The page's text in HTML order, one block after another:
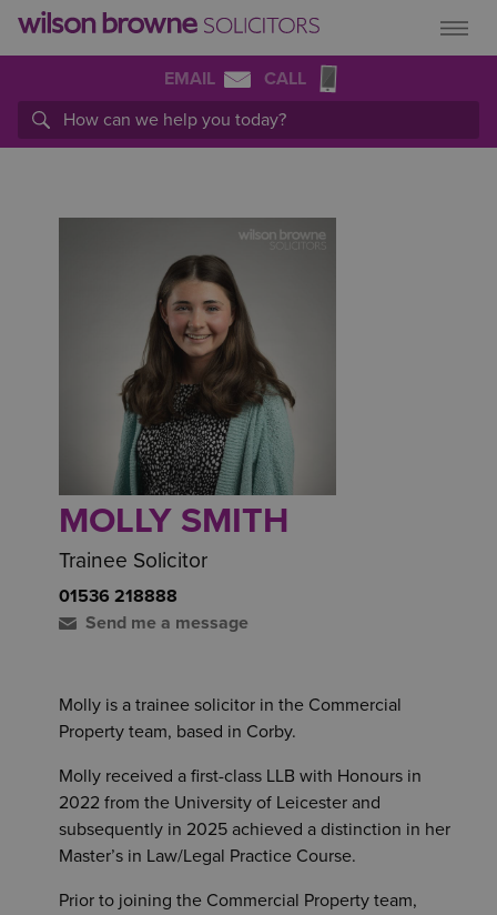
EMAIL CALL
MOLLY SMITH
Trainee Solicitor
01536 218888
Send me a message
Molly is a trainee solicitor in the Commercial
Property team, based in Corby.
Molly received a first-class LLB with Honours in
2022 from the University of Leicester and
subsequently in 2025 achieved a distinction in her
Master’s in Law/Legal Practice Course.
Prior to joining the Commercial Property team,